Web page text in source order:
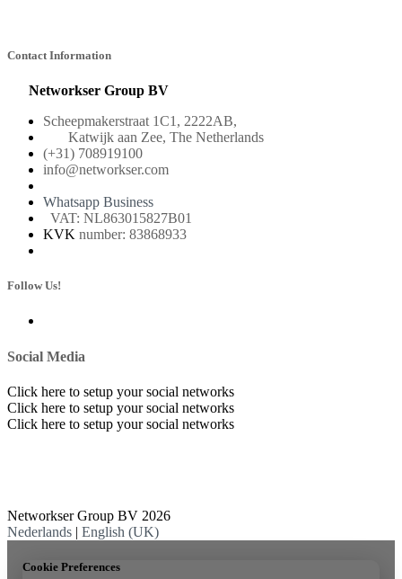
Contact Information
Networkser Group BV
Scheepmakerstraat 1C1, 2222AB,
Katwijk aan Zee, The Netherlands
(+31) 708919100
info@networkser.com
Whatsapp Business
VAT: NL863015827B01
KVK number: 83868933
Follow Us!
Social Media
Click here to setup your social networks
Click here to setup your social networks
Click here to setup your social networks
Networkser Group BV 2026
Nederlands | English (UK)
Cookie Preferences